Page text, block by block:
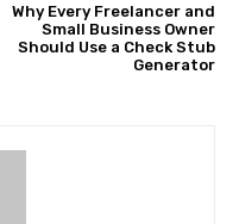
Why Every Freelancer and
Small Business Owner
Should Use a Check Stub
Generator